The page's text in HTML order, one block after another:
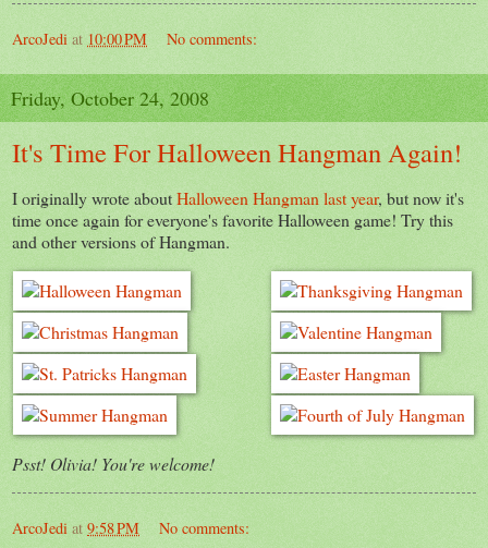
ArcoJedi at 10:00 PM No comments:
Friday, October 24, 2008
It's Time For Halloween Hangman Again!
I originally wrote aboutHalloween Hangman last year, but now it's
time once again for everyone's favorite Halloween game! Try this
and other versions of Hangman.
Psst! Olivia! You're welcome!
ArcoJedi at 9:58 PM No comments: